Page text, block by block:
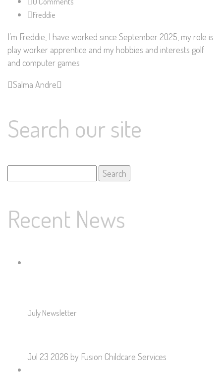
Freddie
I’m Freddie, I have worked since September 2025, my role is
play worker apprentice and my hobbies and interests golf
and computer games
Salma Andre
Search our site
for:
Recent News
July Newsletter
Jul 23 2026 by Fusion Childcare Services